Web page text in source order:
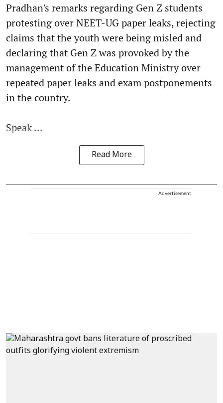
Pradhan's remarks regarding Gen Z students
protesting over NEET-UG paper leaks, rejecting
claims that the youth were being misled and
declaring that Gen Z was provoked by the
management of the Education Ministry over
repeated paper leaks and exam postponements
in the country.
Speak ...
Read More
Advertisement